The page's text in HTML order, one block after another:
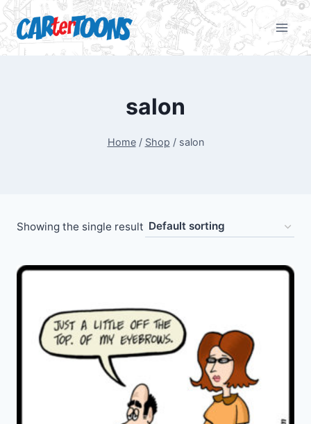
salon
Home / Shop / salon
Showing the single result